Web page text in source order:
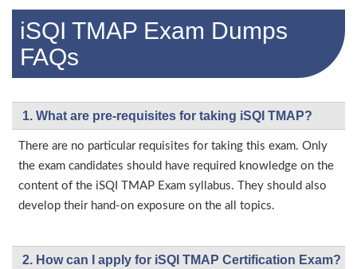
iSQI TMAP Exam Dumps
FAQs
1. What are pre-requisites for taking iSQI TMAP?
There are no particular requisites for taking this exam. Only
the exam candidates should have required knowledge on the
content of the iSQI TMAP Exam syllabus. They should also
develop their hand-on exposure on the all topics.
2. How can I apply for iSQI TMAP Certification Exam?